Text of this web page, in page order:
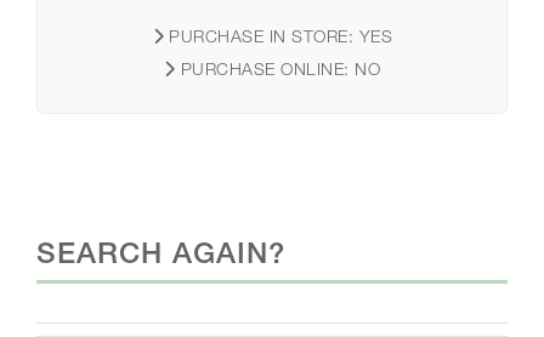
PURCHASE IN STORE: YES
PURCHASE ONLINE: NO
SEARCH AGAIN?